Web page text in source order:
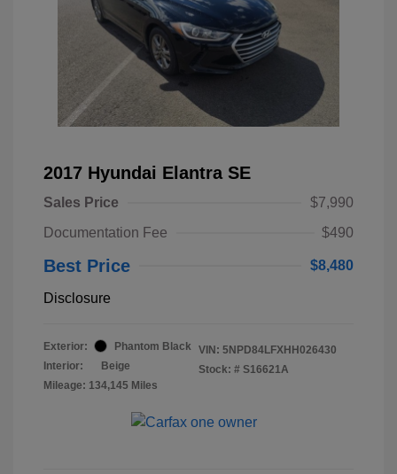
2017 Hyundai Elantra SE
Sales Price
$7,990
Documentation Fee
$490
Best Price $8,480
Disclosure
Exterior:
Phantom Black
Interior:
Beige
Mileage: 134,145 Miles
VIN: 5NPD84LFXHH026430
Stock: # S16621A